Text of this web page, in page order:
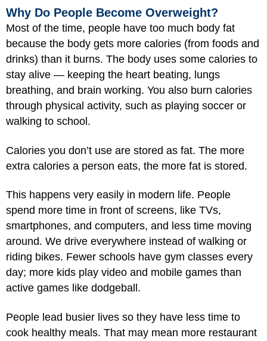
Why Do People Become Overweight?
Most of the time, people have too much body fat
because the body gets more calories (from foods and
drinks) than it burns. The body uses some calories to
stay alive — keeping the heart beating, lungs
breathing, and brain working. You also burn calories
through physical activity, such as playing soccer or
walking to school.
Calories you don’t use are stored as fat. The more
extra calories a person eats, the more fat is stored.
This happens very easily in modern life. People
spend more time in front of screens, like TVs,
smartphones, and computers, and less time moving
around. We drive everywhere instead of walking or
riding bikes. Fewer schools have gym classes every
day; more kids play video and mobile games than
active games like dodgeball.
People lead busier lives so they have less time to
cook healthy meals. That may mean more restaurant